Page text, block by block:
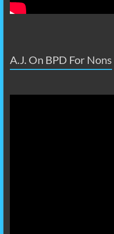
A.J. On BPD For Nons